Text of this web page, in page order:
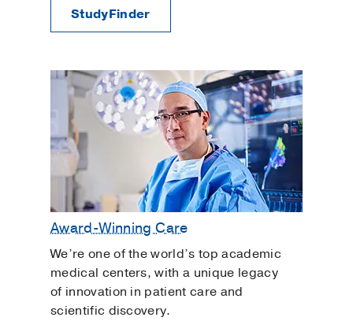
StudyFinder
Award-Winning Care
We’re one of the world’s top academic
medical centers, with a unique legacy
of innovation in patient care and
scientific discovery.